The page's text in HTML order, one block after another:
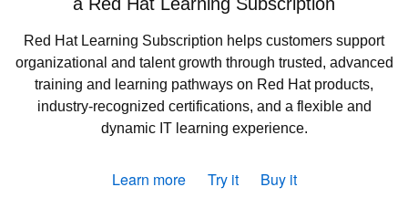
Red Hat Learning Subscription helps customers support
organizational and talent growth through trusted, advanced
training and learning pathways on Red Hat products,
industry-recognized certifications, and a flexible and
dynamic IT learning experience.
Learn more Try it Buy it